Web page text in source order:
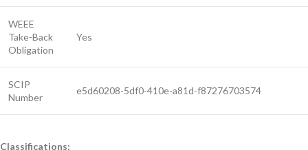
WEEE
Take-Back
Obligation
Yes
SCIP
Number
e5d60208-5df0-410e-a81d-f87276703574
Classifications: